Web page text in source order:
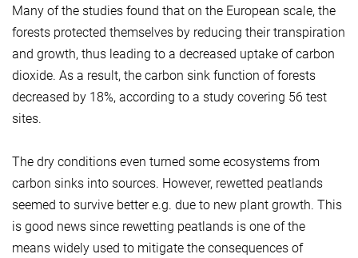
Many of the studies found that on the European scale, the
forests protected themselves by reducing their transpiration
and growth, thus leading to a decreased uptake of carbon
dioxide. As a result, the carbon sink function of forests
decreased by 18%, according to a study covering 56 test
sites.
The dry conditions even turned some ecosystems from
carbon sinks into sources. However, rewetted peatlands
seemed to survive better e.g. due to new plant growth. This
is good news since rewetting peatlands is one of the
means widely used to mitigate the consequences of